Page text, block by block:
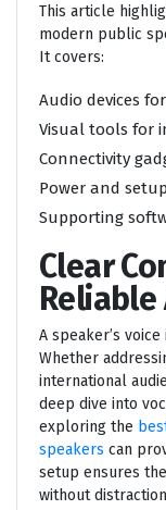
This article
modern public
It covers:
Audio devices
Visual tools for
Connectivity
Power and
Supporting
Clear
A speaker’s
Whether
international
deep dive into
exploring the
speakers can
setup ensures
without